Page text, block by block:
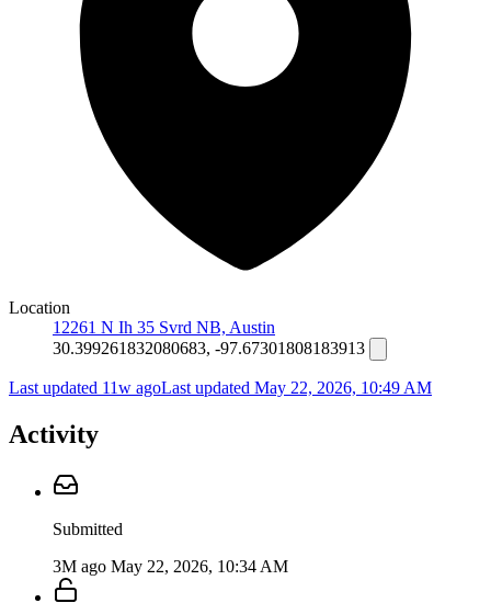
Location
12261 N Ih 35 Svrd NB, Austin
30.399261832080683, -97.67301808183913
Last updated 11w agoLast updated May 22, 2026, 10:49 AM
Activity
Submitted
3M ago May 22, 2026, 10:34 AM